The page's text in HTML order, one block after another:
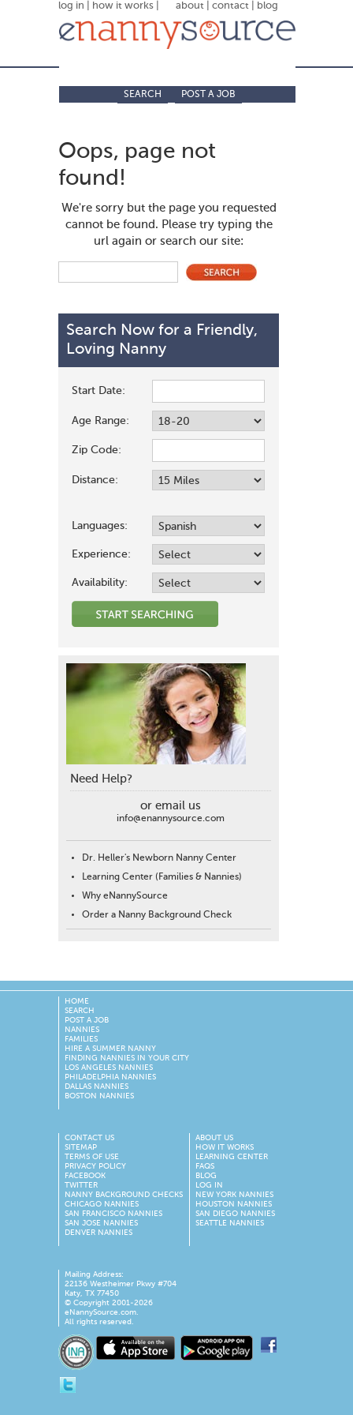
log in how it works about contact blog
SEARCH POST A JOB
Oops, page not
found!
We're sorry but the page you requested
cannot be found. Please try typing the
url again or search our site:
Search Now for a Friendly,
Loving Nanny
Start Date:
Age Range:
Zip Code:
Distance:
Languages:
Experience:
Availability:
Need Help?
or email us
info@enannysource.com
Dr. Heller's Newborn Nanny Center
Learning Center (Families & Nannies)
Why eNannySource
Order a Nanny Background Check
HOME
SEARCH
POST A JOB
NANNIES
FAMILIES
HIRE A SUMMER NANNY
FINDING NANNIES IN YOUR CITY
LOS ANGELES NANNIES
PHILADELPHIA NANNIES
DALLAS NANNIES
BOSTON NANNIES
CONTACT US
SITEMAP
TERMS OF USE
PRIVACY POLICY
FACEBOOK
TWITTER
NANNY BACKGROUND CHECKS
CHICAGO NANNIES
SAN FRANCISCO NANNIES
SAN JOSE NANNIES
DENVER NANNIES
ABOUT US
HOW IT WORKS
LEARNING CENTER
FAQS
BLOG
LOG IN
NEW YORK NANNIES
HOUSTON NANNIES
SAN DIEGO NANNIES
SEATTLE NANNIES
Mailing Address:
22136 Westheimer Pkwy #704
Katy, TX 77450
© Copyright 2001-2026
eNannySource.com.
All rights reserved.